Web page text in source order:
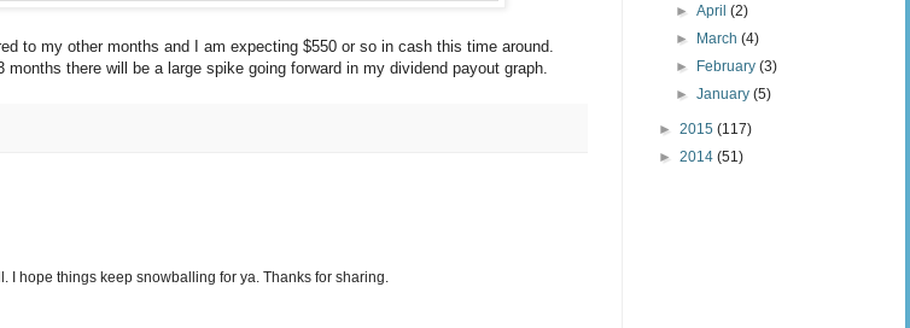
to my other months and I am expecting $550 or so in cash this time around.
there will be a large spike going forward in my dividend payout graph.
I hope things keep snowballing for ya. Thanks for sharing.
►April(2)
► March(4)
► February(3)
►January(5)
► 2015 (117)
► 2014 (51)